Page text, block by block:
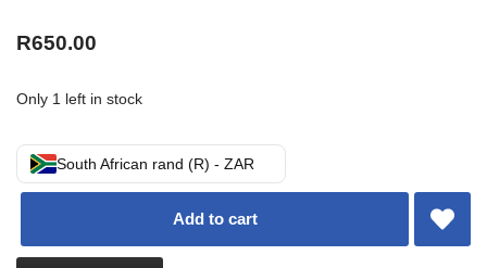
R650.00
Only 1 left in stock
South African rand (R) - ZAR
Add to cart